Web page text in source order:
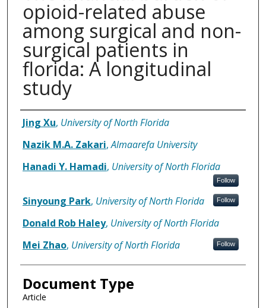
opioid-related abuse
among surgical and non-
surgical patients in
florida: A longitudinal
study
Authors
Jing Xu, University of North Florida
Nazik M.A. Zakari,Almaarefa University
Hanadi Y. Hamadi, University of North Florida
Follow
Sinyoung Park, University of North Florida Follow
Donald Rob Haley, University of North Florida
Mei Zhao, University of North Florida Follow
Document Type
Article